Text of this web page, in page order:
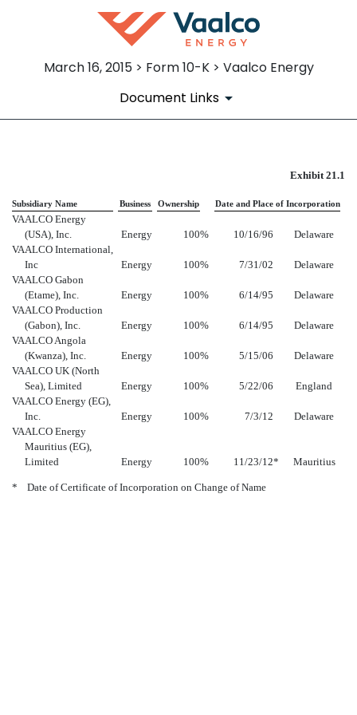
March 16, 2015 > Form 10-K > Vaalco Energy
Document Links
Published on March 16, 2015
Exhibit 21.1
Subsidiary Name Business Ownership Date and Place of Incorporation
VAALCO Energy
(USA), Inc.
Energy 100% 10/16/96
Delaware
VAALCO International,
Inc
Energy 100% 7/31/02
Delaware
VAALCO Gabon
(Etame), Inc.
Energy 100% 6/14/95
Delaware
VAALCO Production
(Gabon), Inc.
Energy 100% 6/14/95
Delaware
VAALCO Angola
(Kwanza), Inc.
Energy 100% 5/15/06
Delaware
VAALCO UK (North
Sea), Limited
Energy 100% 5/22/06
England
VAALCO Energy (EG),
Inc.
Energy 100% 7/3/12
Delaware
VAALCO Energy
Mauritius (EG),
Limited
Energy 100% 11/23/12* Mauritius
* Date of Certificate of Incorporation on Change of Name